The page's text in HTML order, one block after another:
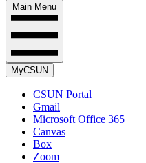
Main Menu
MyCSUN
CSUN Portal
Gmail
Microsoft Office 365
Canvas
Box
Zoom